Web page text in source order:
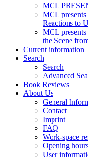
MCL
MCL
Reactions to
MCL
the Scene
Current information
Search
Search
Advanced
Book Reviews
About Us
General
Contact
Imprint
FAQ
Work-space
Opening hours
User